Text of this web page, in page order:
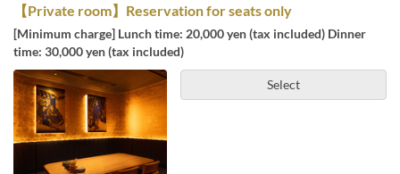
【Private room】Reservation for seats only
[Minimum charge] Lunch time: 20,000 yen (tax included) Dinner
time: 30,000 yen (tax included)
Select